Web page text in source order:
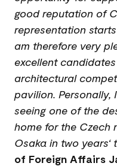
good reputation of
representation
am therefore very
excellent
architectural
pavilion.
seeing one of the
home for the Czech
Osaka in two years‘
of Foreign Affairs